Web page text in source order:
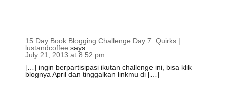
15 Day Book Blogging Challenge Day 7: Quirks |
lustandcoffee says:
July 21, 2013 at 8:52 pm
[…] ingin berpartisipasi ikutan challenge ini, bisa klik
blognya April dan tinggalkan linkmu di […]